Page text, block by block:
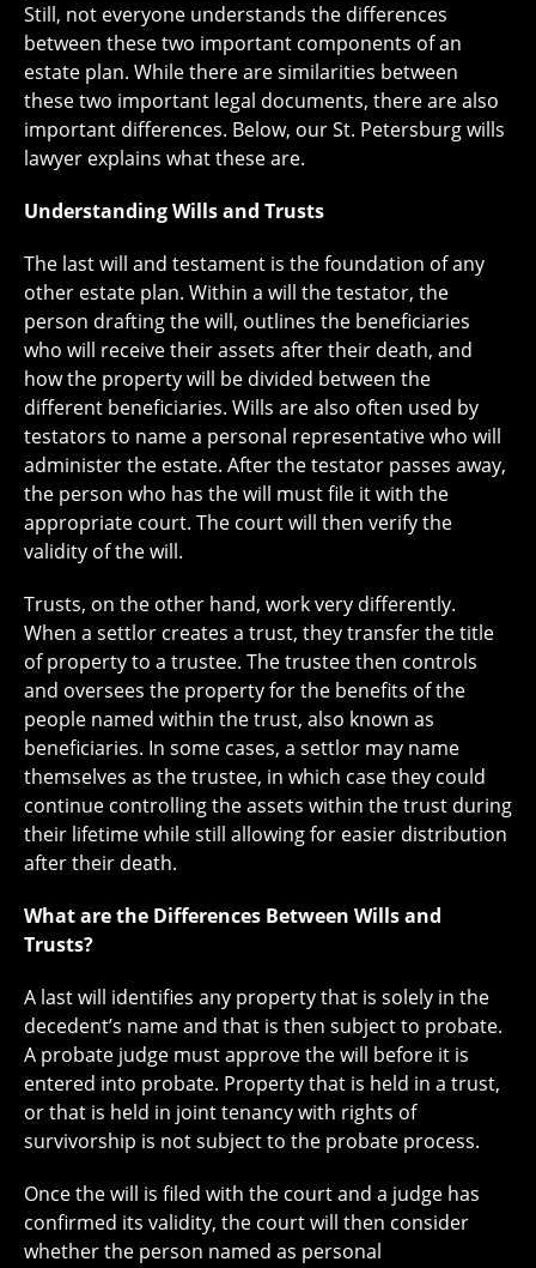
Still, not everyone understands the differences
between these two important components of an
estate plan. While there are similarities between
these two important legal documents, there are also
important differences. Below, our St. Petersburg wills
lawyer explains what these are.
Understanding Wills and Trusts
The last will and testament is the foundation of any
other estate plan. Within a will the testator, the
person drafting the will, outlines the beneficiaries
who will receive their assets after their death, and
how the property will be divided between the
different beneficiaries. Wills are also often used by
testators to name a personal representative who will
administer the estate. After the testator passes away,
the person who has the will must file it with the
appropriate court. The court will then verify the
validity of the will.
Trusts, on the other hand, work very differently.
When a settlor creates a trust, they transfer the title
of property to a trustee. The trustee then controls
and oversees the property for the benefits of the
people named within the trust, also known as
beneficiaries. In some cases, a settlor may name
themselves as the trustee, in which case they could
continue controlling the assets within the trust during
their lifetime while still allowing for easier distribution
after their death.
What are the Differences Between Wills and
Trusts?
A last will identifies any property that is solely in the
decedent’s name and that is then subject to probate.
A probate judge must approve the will before it is
entered into probate. Property that is held in a trust,
or that is held in joint tenancy with rights of
survivorship is not subject to the probate process.
Once the will is filed with the court and a judge has
confirmed its validity, the court will then consider
whether the person named as personal